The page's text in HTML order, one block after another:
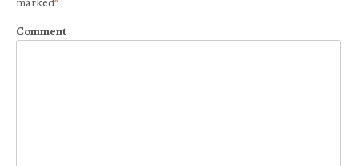
Comment